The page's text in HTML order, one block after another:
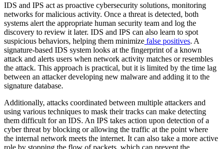
IDS and IPS act as proactive cybersecurity solutions, monitoring
networks for malicious activity. Once a threat is detected, both
systems alert the appropriate human security team and log the
discovery to review it later. IDS and IPS can also learn to spot
suspicious behaviors, helping them minimize false positives. A
signature-based IDS system looks at the fingerprint of a known
attack and alerts users when network activity matches or resembles
the attack. This approach is practical, but it is limited by the time lag
between an attacker developing new malware and adding it to the
signature database.
Additionally, attacks coordinated between multiple attackers and
using various techniques to mask their tracks can make detecting
them difficult for an IDS. An IPS takes action upon detection of a
cyber threat by blocking or allowing the traffic at the point where
the internal network meets the internet. It can also take a more active
role by stopping the flow of packets, which can prevent the